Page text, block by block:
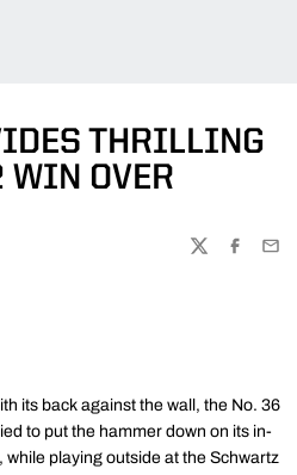
THRILLING
OVER
TWITTER
its back against the wall, the No. 36
to put the hammer down on its in-
playing outside at the Schwartz